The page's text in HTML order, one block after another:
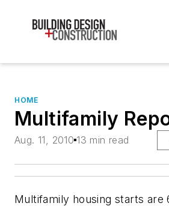
HOME
Multifamily
Aug. 11, 2010 13 min read
Multifamily housing starts are